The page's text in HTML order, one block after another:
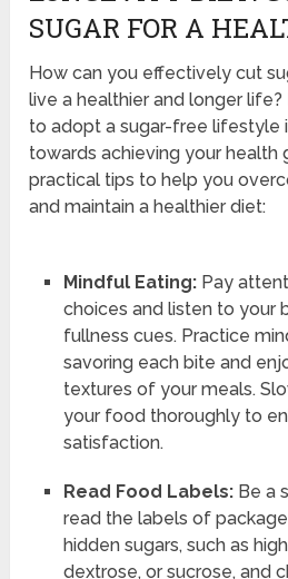
SUGAR FOR A
How can you effectively cut
live a healthier and longer
to adopt a sugar-free lifestyle
towards achieving your health
practical tips to help you
and maintain a healthier diet:
Mindful Eating:Pay
choices and listen to your
fullness cues. Practice
savoring each bite and
textures of your meals.
your food thoroughly to
satisfaction.
Read Food Labels:Be a
read the labels of
hidden sugars, such as
dextrose, or sucrose, and